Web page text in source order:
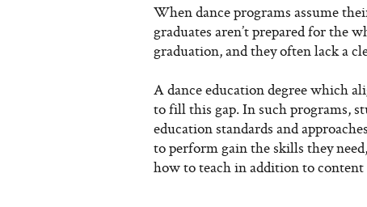
When dance programs assume
graduates aren’t prepared for the
graduation, and they often lack a
A dance education degree which
to fill this gap. In such programs,
education standards and
to perform gain the skills they
how to teach in addition to